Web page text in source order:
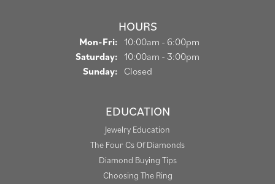
HOURS
Mon-Fri: Monday - Friday:
10:00am - 6:00pm
Saturday: 10:00am - 3:00pm
Sunday: Closed
EDUCATION
Jewelry Education
The Four Cs Of Diamonds
Diamond Buying Tips
Choosing The Ring